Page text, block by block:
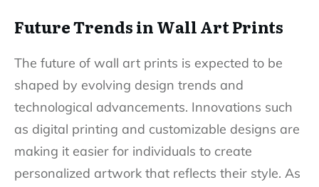
Future Trends in Wall Art Prints
The future of wall art prints is expected to be
shaped by evolving design trends and
technological advancements. Innovations such
as digital printing and customizable designs are
making it easier for individuals to create
personalized artwork that reflects their style. As